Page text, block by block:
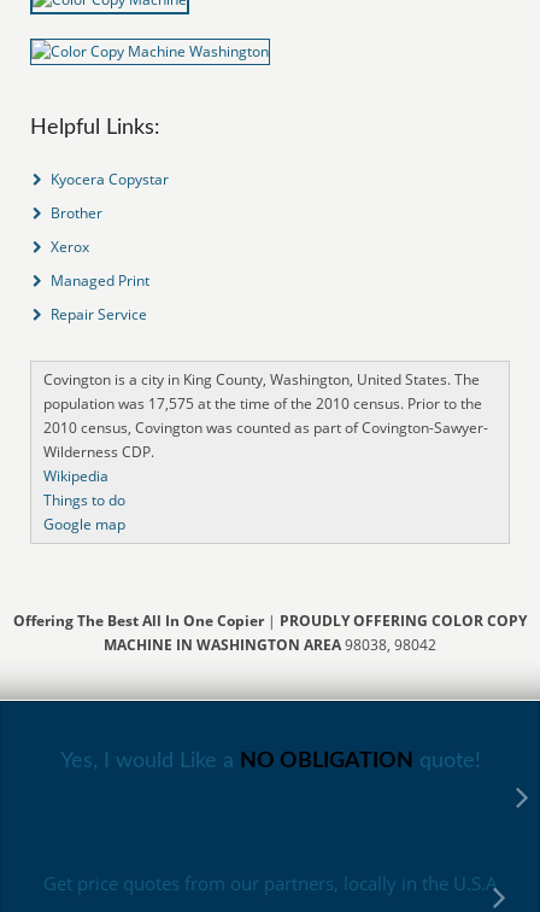
Helpful Links:
Kyocera Copystar
Brother
Xerox
Managed Print
Repair Service
Covington is a city in King County, Washington, United States. The
population was 17,575 at the time of the 2010 census. Prior to the
2010 census, Covington was counted as part of Covington-Sawyer-
Wilderness CDP.
Wikipedia
Things to do
Google map
Offering The Best All In One Copier| PROUDLY OFFERING COLOR COPY
MACHINE IN WASHINGTON AREA98038, 98042
Yes, I would Like a NO OBLIGATION quote!
Get price quotes from our partners, locally in the U.S.A